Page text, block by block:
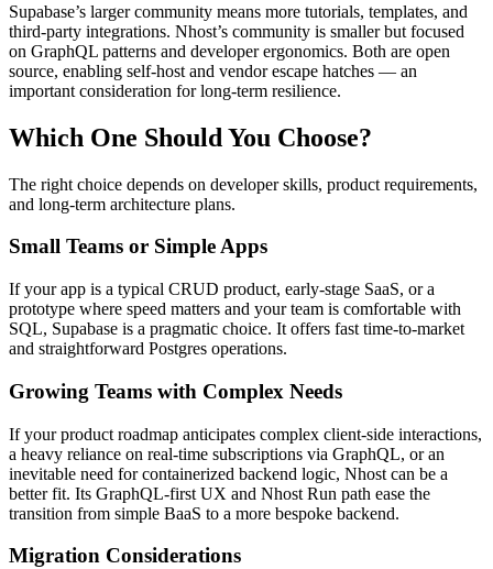
Supabase’s larger community means more tutorials, templates, and
third-party integrations. Nhost’s community is smaller but focused
on GraphQL patterns and developer ergonomics. Both are open
source, enabling self-host and vendor escape hatches — an
important consideration for long-term resilience.
Which One Should You Choose?
The right choice depends on developer skills, product requirements,
and long-term architecture plans.
Small Teams or Simple Apps
If your app is a typical CRUD product, early-stage SaaS, or a
prototype where speed matters and your team is comfortable with
SQL, Supabase is a pragmatic choice. It offers fast time-to-market
and straightforward Postgres operations.
Growing Teams with Complex Needs
If your product roadmap anticipates complex client-side interactions,
a heavy reliance on real-time subscriptions via GraphQL, or an
inevitable need for containerized backend logic, Nhost can be a
better fit. Its GraphQL-first UX and Nhost Run path ease the
transition from simple BaaS to a more bespoke backend.
Migration Considerations